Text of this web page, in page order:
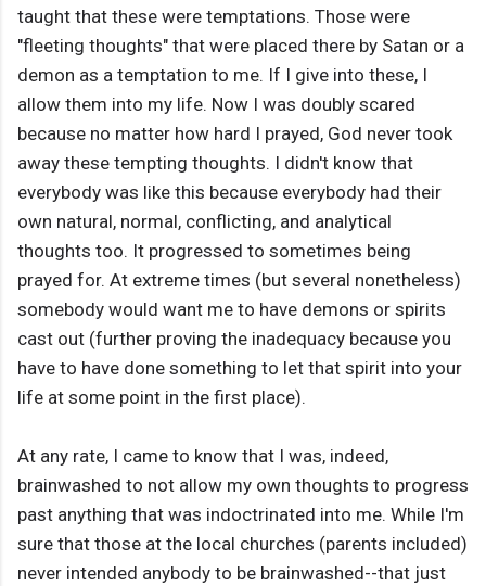
taught that these were temptations. Those were
"fleeting thoughts" that were placed there by Satan or a
demon as a temptation to me. If I give into these, I
allow them into my life. Now I was doubly scared
because no matter how hard I prayed, God never took
away these tempting thoughts. I didn't know that
everybody was like this because everybody had their
own natural, normal, conflicting, and analytical
thoughts too. It progressed to sometimes being
prayed for. At extreme times (but several nonetheless)
somebody would want me to have demons or spirits
cast out (further proving the inadequacy because you
have to have done something to let that spirit into your
life at some point in the first place).
At any rate, I came to know that I was, indeed,
brainwashed to not allow my own thoughts to progress
past anything that was indoctrinated into me. While I'm
sure that those at the local churches (parents included)
never intended anybody to be brainwashed--that just